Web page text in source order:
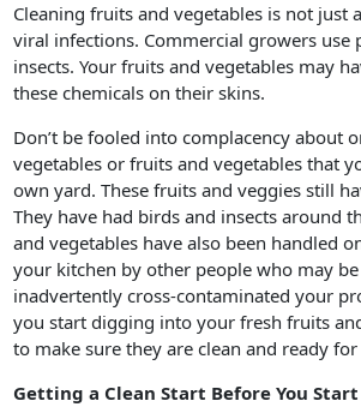
Cleaning fruits and vegetables is not just
viral infections. Commercial growers use
insects. Your fruits and vegetables may
these chemicals on their skins.
Don’t be fooled into complacency about
vegetables or fruits and vegetables that
own yard. These fruits and veggies still
They have had birds and insects around
and vegetables have also been handled
your kitchen by other people who may
inadvertently cross-contaminated your
you start digging into your fresh fruits
to make sure they are clean and ready
Getting a Clean Start Before You